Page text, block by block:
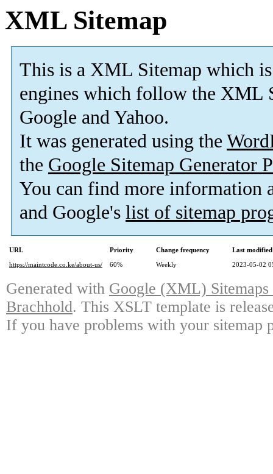
XML Sitemap
This is a XML Sitemap which is
engines which follow the XML
Google and Yahoo.
It was generated using the
the Google Sitemap Generator
You can find more information
and Google's list of sitemap
URL Priority Change frequency
Last
https://maintcode.co.ke/about-us/
60% Weekly 2023-05-02
Generated with Google (XML)
Brachhold. This XSLT template is
If you have problems with your sitemap